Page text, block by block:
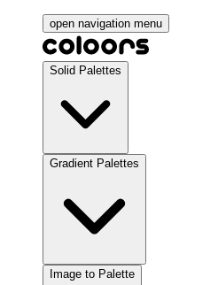
open navigation menu
Solid Palettes
Gradient Palettes
Image to Palette